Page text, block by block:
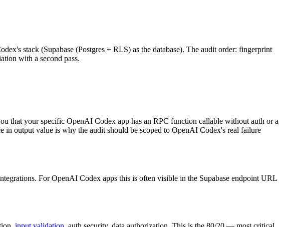
stack (Supabase (Postgres + RLS) as the database). The audit order: fingerprint
with a second pass.
that your specific OpenAI Codex app has an RPC function callable without auth or a
output value is why the audit should be scoped to OpenAI Codex's real failure
For OpenAI Codex apps this is often visible in the Supabase endpoint URL